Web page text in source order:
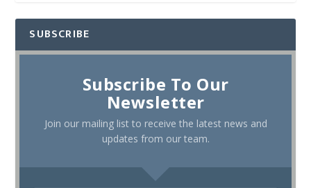
SUBSCRIBE
Subscribe To Our
Newsletter
Join our mailing list to receive the latest news and
updates from our team.